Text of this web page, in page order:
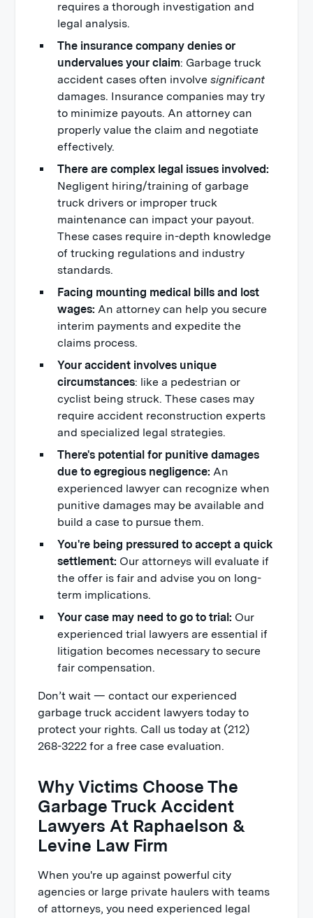
requires a thorough investigation and
legal analysis.
The insurance company denies or
undervalues your claim: Garbage truck
accident cases often involvesignificant
damages. Insurance companies may try
to minimize payouts. An attorney can
properly value the claim and negotiate
effectively.
There are complex legal issues involved:
Negligent hiring/training of garbage
truck drivers or improper truck
maintenance can impact your payout.
These cases require in-depth knowledge
of trucking regulations and industry
standards.
Facing mounting medical bills and lost
wages: An attorney can help you secure
interim payments and expedite the
claims process.
Your accident involves unique
circumstances: like a pedestrian or
cyclist being struck. These cases may
require accident reconstruction experts
and specialized legal strategies.
There's potential for punitive damages
due to egregious negligence: An
experienced lawyer can recognize when
punitive damages may be available and
build a case to pursue them.
You're being pressured to accept a quick
settlement: Our attorneys will evaluate if
the offer is fair and advise you on long-
term implications.
Your case may need to go to trial: Our
experienced trial lawyers are essential if
litigation becomes necessary to secure
fair compensation.
Don’t wait — contact our experienced
garbage truck accident lawyers today to
protect your rights. Call us today at (212)
268-3222 for a free case evaluation.
Why Victims Choose The
Garbage Truck Accident
Lawyers At Raphaelson &
Levine Law Firm
When you're up against powerful city
agencies or large private haulers with teams
of attorneys, you need experienced legal